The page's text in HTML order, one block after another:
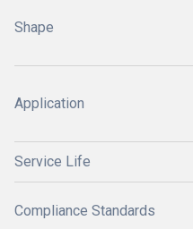
Shape
Application
Service Life
Compliance Standards